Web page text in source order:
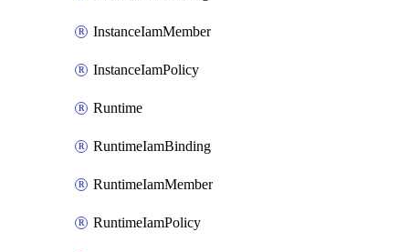
InstanceIamMember
InstanceIamPolicy
Runtime
RuntimeIamBinding
RuntimeIamMember
RuntimeIamPolicy